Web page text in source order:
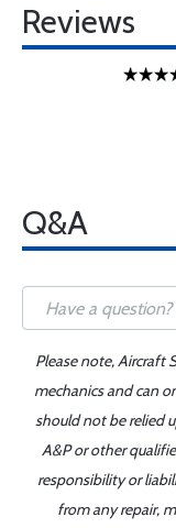
Reviews
Q&A
Please note, Aircraft
mechanics and can
should not be relied
A&P or other
responsibility or
from any repair,